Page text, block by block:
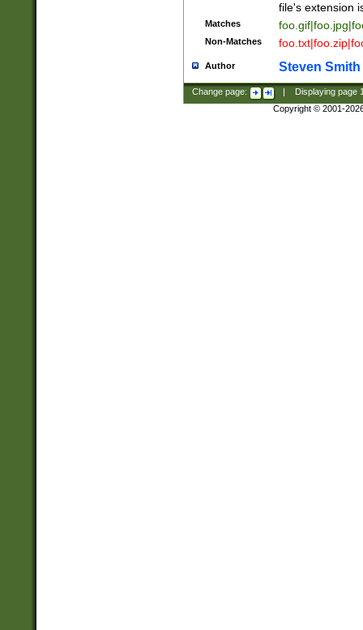
file's extension
Matches
Non-Matches
Author Steven Smith
Change page: Displaying page
Copyright © 2001-